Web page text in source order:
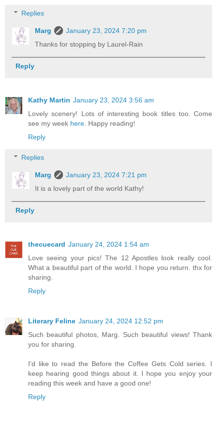
Replies
Marg
January 23, 2024 7:20 pm
Thanks for stopping by Laurel-Rain
Reply
Kathy Martin January 23, 2024 3:56 am
Lovely scenery! Lots of interesting book titles too. Come
see my week here. Happy reading!
Reply
Replies
Marg
January 23, 2024 7:21 pm
It is a lovely part of the world Kathy!
Reply
thecuecard January 24, 2024 1:54 am
Love seeing your pics! The 12 Apostles look really cool.
What a beautiful part of the world. I hope you return. thx for
sharing.
Reply
Literary Feline January 24, 2024 12:52 pm
Such beautiful photos, Marg. Such beautiful views! Thank
you for sharing.
I'd like to read the Before the Coffee Gets Cold series. I
keep hearing good things about it. I hope you enjoy your
reading this week and have a good one!
Reply